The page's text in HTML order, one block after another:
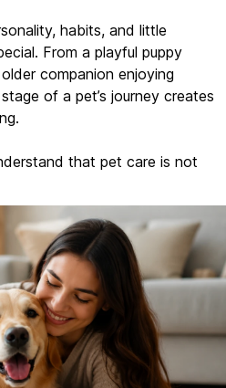
habits, and little
From a playful puppy
companion enjoying
of a pet’s journey creates
that pet care is not